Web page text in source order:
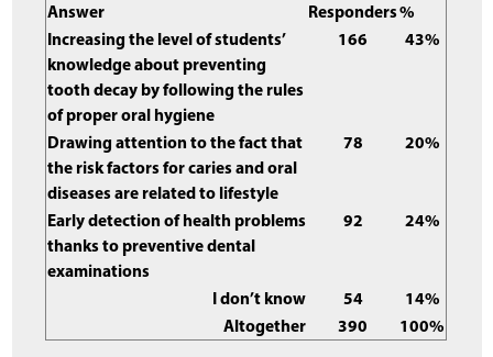
Answer
Responders%
Increasing the level of students’
knowledge about preventing
tooth decay by following the rules
of proper oral hygiene
166 43%
Drawing attention to the fact that
the risk factors for caries and oral
diseases are related to lifestyle
78 20%
Early detection of health problems
thanks to preventive dental
examinations
92 24%
I don’t know 54
14%
Altogether
390 100%